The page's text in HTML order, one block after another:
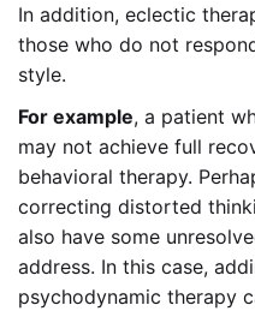
In addition, eclectic
those who do not
style.
For example, a patient
may not achieve full
behavioral therapy.
correcting distorted
also have some
address. In this case,
psychodynamic therapy